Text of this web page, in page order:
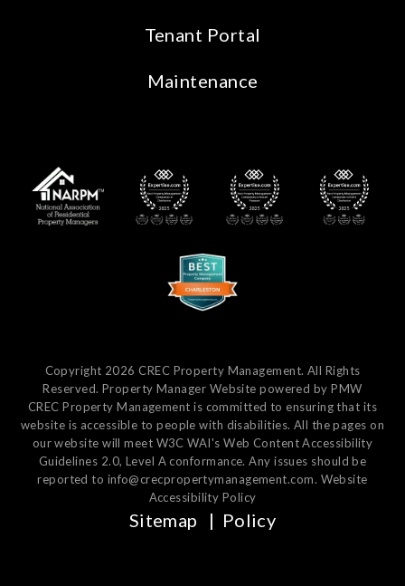
Tenant Portal
Maintenance
Copyright 2026 CREC Property Management. All Rights
Reserved. Property Manager Website powered byPMW
CREC Property Management is committed to ensuring that its
website is accessible to people with disabilities. All the pages on
our website will meet W3C WAI's Web Content Accessibility
Guidelines 2.0, Level A conformance. Any issues should be
reported to info@crecpropertymanagement.com. Website
Accessibility Policy
Sitemap Policy